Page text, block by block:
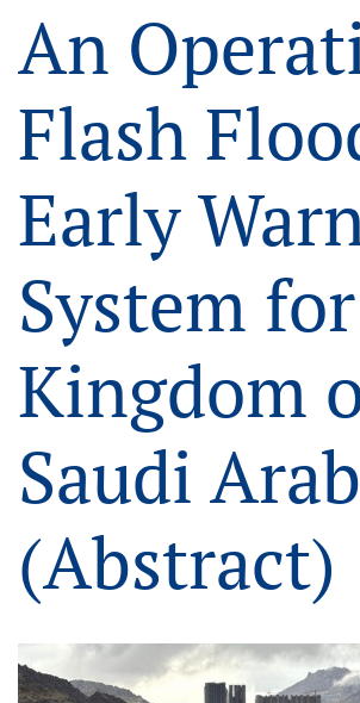
An
Flash
Early
System
Kingdom
Saudi
(Abstract)